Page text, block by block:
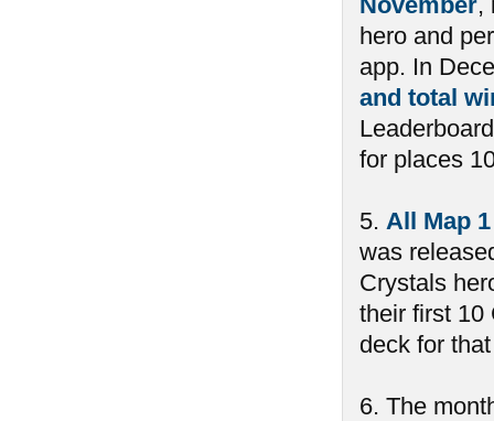
hero and
app. In
and total
for places
5. All Map
was
Crystals
their first 10
deck for
6. The